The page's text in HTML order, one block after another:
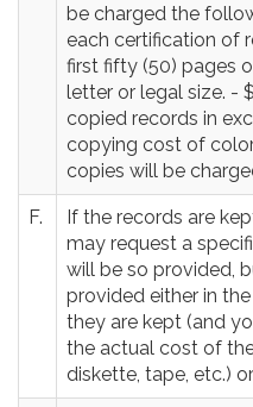
be charged the
each certification of
first fifty (50) pages
letter or legal size. -
copied records in
copying cost of
copies will be
F.
If the records are
may request a
will be so provided,
provided either in
they are kept (and
the actual cost of
diskette, tape, etc.)